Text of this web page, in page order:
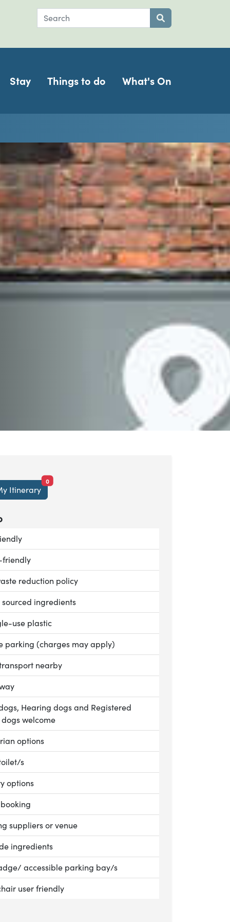
Search
Stay Things to do What's On
Itinerary
0items currently saved.
friendly
reduction policy
sourced ingredients
use plastic
parking (charges may apply)
nearby
Hearing dogs and Registered
welcome
options
s
options
suppliers or venue
ingredients
accessible parking bay/s
user friendly
and Son